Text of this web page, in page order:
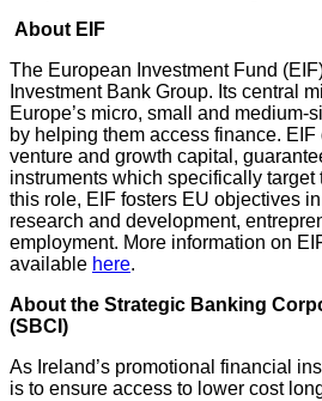
A bout EIF
The European Investment Fund
Investment Bank Group. Its central
Europe’s micro, small and medium-
by helping them access finance.
venture and growth capital,
instruments which specifically target
this role, EIF fosters EU objectives
research and development,
employment. More information on
available here.
About the Strategic Banking
(SBCI)
As Ireland’s promotional financial
is to ensure access to lower cost